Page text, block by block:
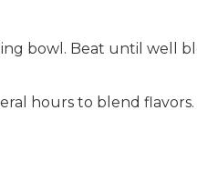
bowl. Beat until well
hours to blend